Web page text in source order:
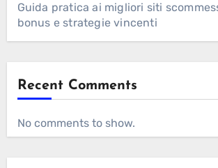
Guida pratica ai migliori siti
bonus e strategie vincenti
Recent Comments
No comments to show.